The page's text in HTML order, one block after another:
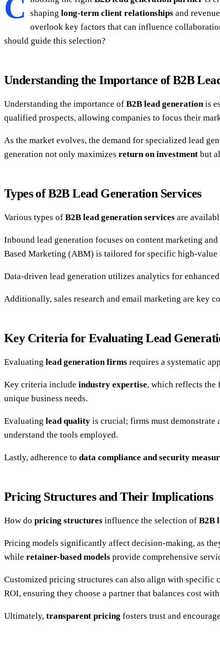
C
shaping long-term client relationships and
overlook key factors that can influence
should guide this selection?
Understanding the Importance of B2B
Understanding the importance of B2B lead generationis
qualified prospects, allowing companies to focus their
As the market evolves, the demand for specialized lead
generation not only maximizes return on investment but
Types of B2B Lead Generation Services
Various types of B2B lead generation services are
Inbound lead generation focuses on content marketing
Based Marketing (ABM) is tailored for specific high-value
Data-driven lead generation utilizes analytics for
Additionally, sales research and email marketing are key
Key Criteria for Evaluating Lead
Evaluating lead generation firms requires a systematic
Key criteria include industry expertise, which reflects the
unique business needs.
Evaluating lead quality is crucial; firms must
understand the tools employed.
Lastly, adherence to data compliance and security
Pricing Structures and Their Implications
How do pricing structures influence the selection of B2B
Pricing models significantly affect decision-making, as
while retainer-based models provide comprehensive
Customized pricing structures can also align with specific
ROI, ensuring they choose a partner that balances cost
Ultimately, transparent pricing fosters trust and